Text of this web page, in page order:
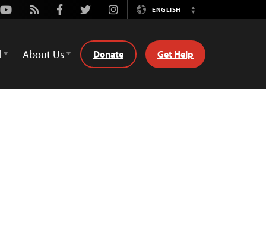
Youtube
Rss FacebookTwitterInstagramENGLISH
Switch
About Us Donate Get Help